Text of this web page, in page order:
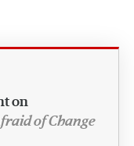
on
of Change